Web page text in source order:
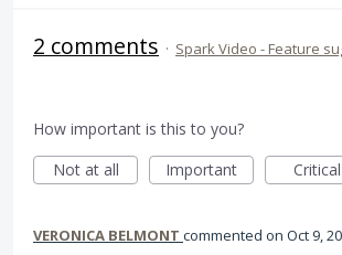
2 comments · Spark Video - Feature
How important is this to you?
Not at all
Important Critical
VERONICA BELMONT commented Oct 9,